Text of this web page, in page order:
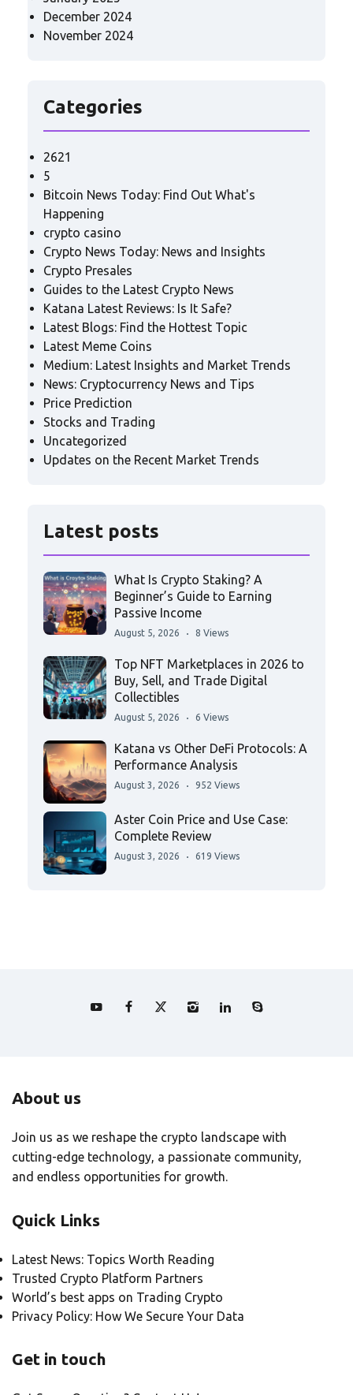
December 2024
November 2024
Categories
2621
5
Bitcoin News Today: Find Out What's
Happening
crypto casino
Crypto News Today: News and Insights
Crypto Presales
Guides to the Latest Crypto News
Katana Latest Reviews: Is It Safe?
Latest Blogs: Find the Hottest Topic
Latest Meme Coins
Medium: Latest Insights and Market Trends
News: Cryptocurrency News and Tips
Price Prediction
Stocks and Trading
Uncategorized
Updates on the Recent Market Trends
Latest posts
What Is Crypto Staking? A
Beginner’s Guide to Earning
Passive Income
August 5, 2026 8 Views
Top NFT Marketplaces in 2026 to
Buy, Sell, and Trade Digital
Collectibles
August 5, 2026 6 Views
Katana vs Other DeFi Protocols: A
Performance Analysis
August 3, 2026 952 Views
Aster Coin Price and Use Case:
Complete Review
August 3, 2026 619 Views
About us
Join us as we reshape the crypto landscape with
cutting-edge technology, a passionate community,
and endless opportunities for growth.
Quick Links
Latest News: Topics Worth Reading
Trusted Crypto Platform Partners
World’s best apps on Trading Crypto
Privacy Policy: How We Secure Your Data
Get in touch